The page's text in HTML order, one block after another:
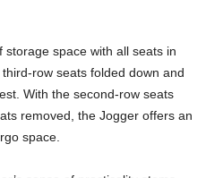
space with all seats in
row seats folded down and
With the second-row seats
removed, the Jogger offers an
space.